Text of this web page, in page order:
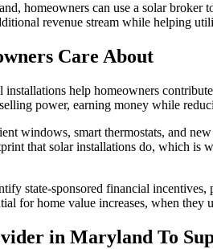
homeowners can use a solar broker
revenue stream while helping
Care About
help homeowners
power, earning money while
windows, smart thermostats, and
that solar installations do, which
state-sponsored financial
for home value increases, when they
in Maryland To